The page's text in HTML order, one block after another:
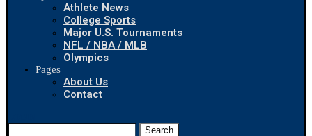
Athlete News
College Sports
Major U.S. Tournaments
NFL / NBA / MLB
Olympics
Pages
About Us
Contact
Search